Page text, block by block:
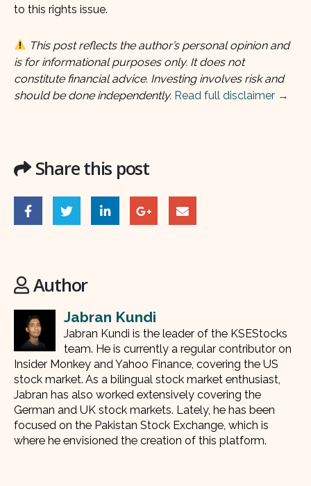
to this rights issue.
This post reflects the author’s personal opinion and
is for informational purposes only. It does not
constitute financial advice. Investing involves risk and
should be done independently. Read full disclaimer →
Share this post
Author
Jabran Kundi
Jabran Kundi is the leader of the KSEStocks
team. He is currently a regular contributor on
Insider Monkey and Yahoo Finance, covering the US
stock market. As a bilingual stock market enthusiast,
Jabran has also worked extensively covering the
German and UK stock markets. Lately, he has been
focused on the Pakistan Stock Exchange, which is
where he envisioned the creation of this platform.